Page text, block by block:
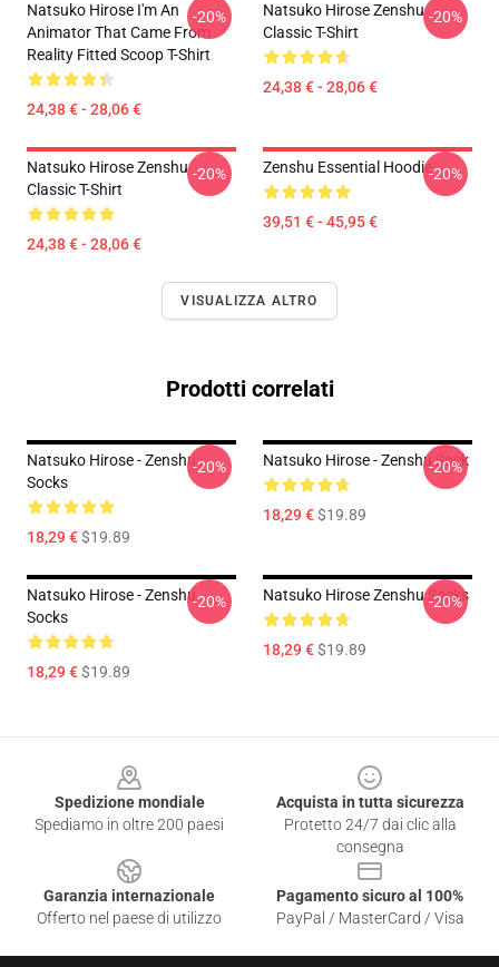
Natsuko Hirose I'm An
Animator That Came From
Reality Fitted Scoop T-Shirt
24,38 € - 28,06 €
-20%
Natsuko Hirose Zenshu
Classic T-Shirt
24,38 € - 28,06 €
-20%
Natsuko Hirose Zenshu
Classic T-Shirt
24,38 € - 28,06 €
-20% Zenshu Essential Hoodie
39,51 € - 45,95 €
-20%
VISUALIZZA ALTRO
Prodotti correlati
Natsuko Hirose - Zenshu
Socks
18,29 €$19.89
-20% Natsuko Hirose - Zenshu Sock
18,29 €$19.89
-20%
Natsuko Hirose - Zenshu
Socks
18,29 €$19.89
-20% Natsuko Hirose Zenshu Socks
18,29 €$19.89
-20%
Spedizione mondiale
Spediamo in oltre 200 paesi
Acquista in tutta sicurezza
Protetto 24/7 dai clic alla
consegna
Garanzia internazionale
Offerto nel paese di utilizzo
Pagamento sicuro al 100%
PayPal / MasterCard / Visa